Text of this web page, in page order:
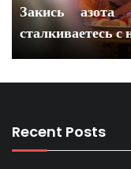
Закись
сталкиваетесь
Recent Posts